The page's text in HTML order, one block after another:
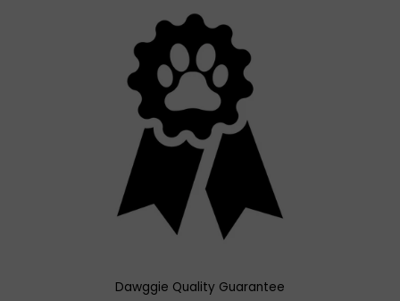
Dawggie Quality Guarantee